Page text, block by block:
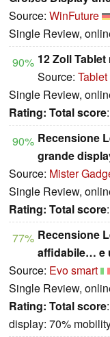
Source: WinFuture
Single Review,
90% 12 Zoll
Source:
Single Review,
Rating: Total score
90% Recensione
grande
Source: Mister
Single Review,
Rating: Total score
77% Recensione
affidabile… e
Source: Evo smart
Single Review,
Rating: Total score
display: 70%